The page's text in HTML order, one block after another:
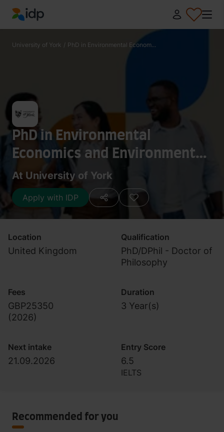
IDP Education
University of York / PhD in Environmental Econom...
PhD in Environmental
Economics and Environmental
Management
At University of York
Apply with IDP
Location
United Kingdom
Qualification
PhD/DPhil - Doctor of
Philosophy
Fees
GBP25350
(2026)
Duration
3 Year(s)
Next intake
21.09.2026
Entry Score
6.5
IELTS
Recommended for you